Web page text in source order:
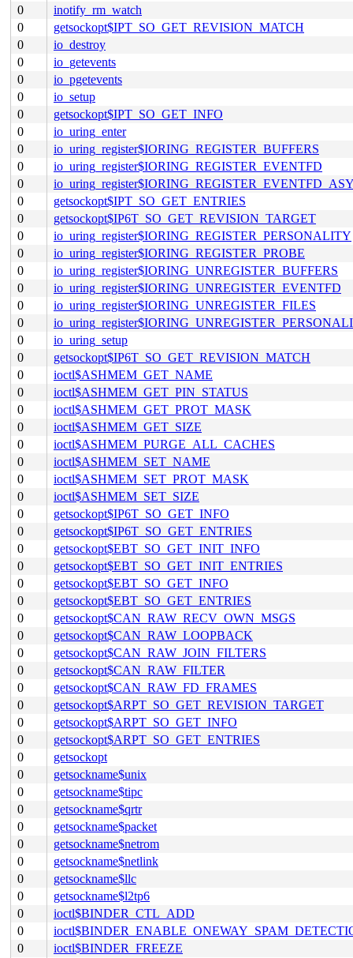
0
inotify_rm_watch
0
getsockopt$IPT_SO_GET_REVISION_MATCH
0
io_destroy
0
io_getevents
0
io_pgetevents
0
io_setup
0
getsockopt$IPT_SO_GET_INFO
0
io_uring_enter
0
io_uring_register$IORING_REGISTER_BUFFERS
0
io_uring_register$IORING_REGISTER_EVENTFD
0
0
getsockopt$IPT_SO_GET_ENTRIES
0
getsockopt$IP6T_SO_GET_REVISION_TARGET
0
io_uring_register$IORING_REGISTER_PERSONALITY
0
io_uring_register$IORING_REGISTER_PROBE
0
io_uring_register$IORING_UNREGISTER_BUFFERS
0
io_uring_register$IORING_UNREGISTER_EVENTFD
0
io_uring_register$IORING_UNREGISTER_FILES
0
0
io_uring_setup
0
getsockopt$IP6T_SO_GET_REVISION_MATCH
0
ioctl$ASHMEM_GET_NAME
0
ioctl$ASHMEM_GET_PIN_STATUS
0
ioctl$ASHMEM_GET_PROT_MASK
0
ioctl$ASHMEM_GET_SIZE
0
ioctl$ASHMEM_PURGE_ALL_CACHES
0
ioctl$ASHMEM_SET_NAME
0
ioctl$ASHMEM_SET_PROT_MASK
0
ioctl$ASHMEM_SET_SIZE
0
getsockopt$IP6T_SO_GET_INFO
0
getsockopt$IP6T_SO_GET_ENTRIES
0
getsockopt$EBT_SO_GET_INIT_INFO
0
getsockopt$EBT_SO_GET_INIT_ENTRIES
0
getsockopt$EBT_SO_GET_INFO
0
getsockopt$EBT_SO_GET_ENTRIES
0
getsockopt$CAN_RAW_RECV_OWN_MSGS
0
getsockopt$CAN_RAW_LOOPBACK
0
getsockopt$CAN_RAW_JOIN_FILTERS
0
getsockopt$CAN_RAW_FILTER
0
getsockopt$CAN_RAW_FD_FRAMES
0
getsockopt$ARPT_SO_GET_REVISION_TARGET
0
getsockopt$ARPT_SO_GET_INFO
0
getsockopt$ARPT_SO_GET_ENTRIES
0
getsockopt
0
getsockname$unix
0
getsockname$tipc
0
getsockname$qrtr
0
getsockname$packet
0
getsockname$netrom
0
getsockname$netlink
0
getsockname$llc
0
getsockname$l2tp6
0
ioctl$BINDER_CTL_ADD
0
0
ioctl$BINDER_FREEZE